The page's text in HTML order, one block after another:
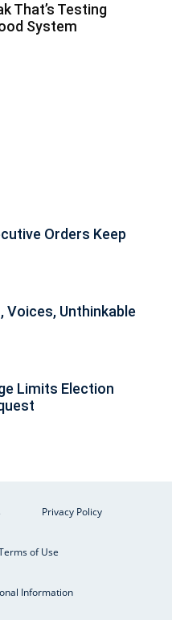
That’s Testing
System
Orders Keep
Voices, Unthinkable
Limits Election
Privacy Policy
of Use
Information